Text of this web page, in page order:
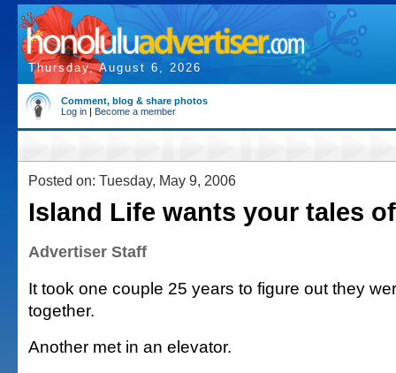
Thursday, August 6, 2026
Comment, blog & share photos
Log in | Become a member
Posted on: Tuesday, May 9, 2006
Island Life wants your tales
Advertiser Staff
It took one couple 25 years to figure out they
together.
Another met in an elevator.